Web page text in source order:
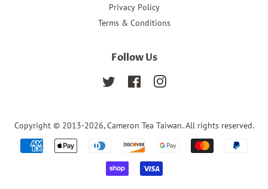
Privacy Policy
Terms & Conditions
Follow Us
Twitter FacebookInstagram
Copyright © 2013-2026,Cameron Tea Taiwan. All rights reserved.
Payment
icons